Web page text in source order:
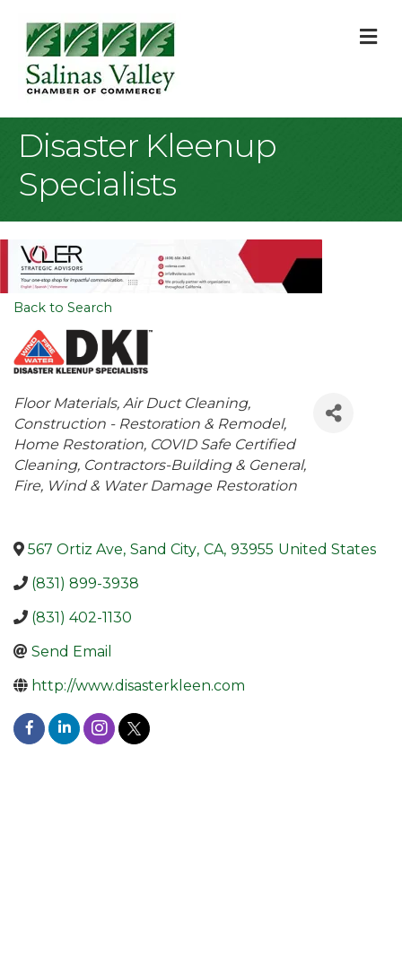
Disaster Kleenup
Specialists
Back to Search
Categories
Floor Materials Air Duct Cleaning
Construction - Restoration & Remodel
Home Restoration COVID Safe Certified
Cleaning Contractors-Building & General
Fire, Wind & Water Damage Restoration
567 Ortiz Ave, Sand City, CA, 93955 United States
(831) 899-3938
(831) 402-1130
Send Email
http://www.disasterkleen.com